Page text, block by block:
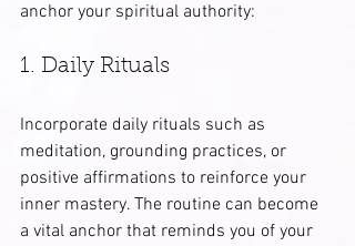
anchor your spiritual authority:
1. Daily Rituals
Incorporate daily rituals such as
meditation, grounding practices, or
positive affirmations to reinforce your
inner mastery. The routine can become
a vital anchor that reminds you of your